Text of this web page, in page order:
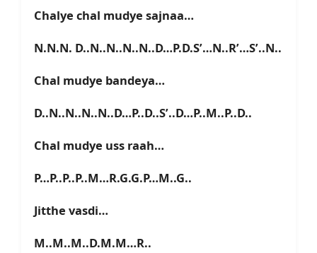
Chalye chal mudye sajnaa…
N.N.N. D..N..N..N..N..D…P.D.S’…N..R’…S’..N..
Chal mudye bandeya…
D..N..N..N..N..D…P..D..S’..D…P..M..P..D..
Chal mudye uss raah…
P…P..P..P..M…R.G.G.P…M..G..
Jitthe vasdi…
M..M..M..D.M.M…R..